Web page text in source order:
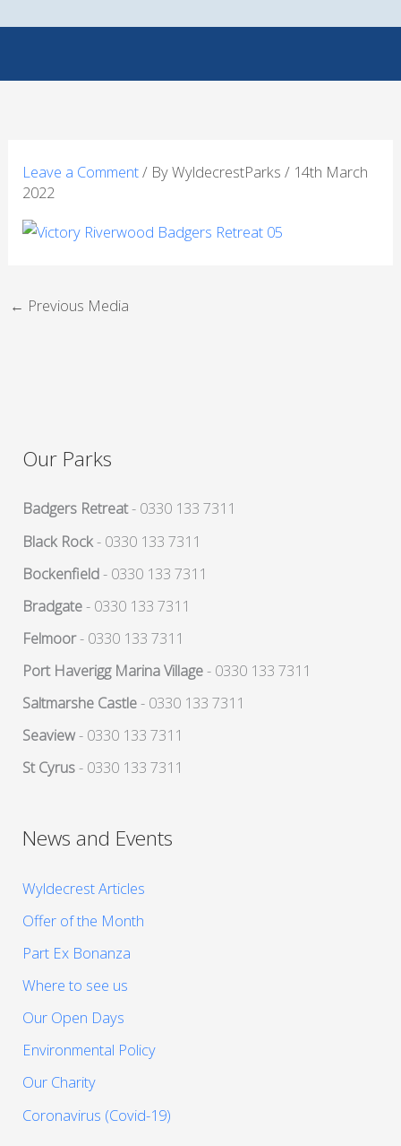
Leave a Comment/ ByWyldecrestParks/ 14th March
2022
← Previous Media
Our Parks
Badgers Retreat- 0330 133 7311
Black Rock- 0330 133 7311
Bockenfield- 0330 133 7311
Bradgate- 0330 133 7311
Felmoor- 0330 133 7311
Port Haverigg Marina Village- 0330 133 7311
Saltmarshe Castle- 0330 133 7311
Seaview- 0330 133 7311
St Cyrus- 0330 133 7311
News and Events
Wyldecrest Articles
Offer of the Month
Part Ex Bonanza
Where to see us
Our Open Days
Environmental Policy
Our Charity
Coronavirus (Covid-19)